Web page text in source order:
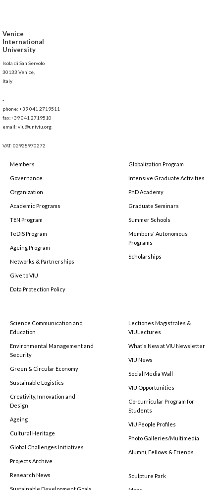
Venice
International
University
Isola di San Servolo
30133 Venice,
Italy
-
phone: +39 041 2719511
fax:+39 041 2719510
email: viu@univiu.org
VAT: 02928970272
Members
Governance
Organization
Academic Programs
TEN Program
TeDIS Program
Ageing Program
Networks & Partnerships
Give to VIU
Data Protection Policy
Globalization Program
Intensive Graduate Activities
PhD Academy
Graduate Seminars
Summer Schools
Members' Autonomous
Programs
Scholarships
Science Communication and
Education
Environmental Management and
Security
Green & Circular Economy
Sustainable Logistics
Creativity, Innovation and
Design
Ageing
Cultural Heritage
Global Challenges Initiatives
Projects Archive
Research News
Sustainable Development Goals
Lectiones Magistrales &
VIULectures
What's New at VIU Newsletter
VIU News
Social Media Wall
VIU Opportunities
Co-curricular Program for
Students
VIU People Profiles
Photo Galleries/Multimedia
Alumni, Fellows & Friends
Sculpture Park